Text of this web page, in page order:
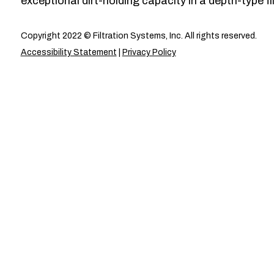
Copyright 2022 © Filtration Systems, Inc. All rights reserved.
Accessibility Statement
Privacy Policy